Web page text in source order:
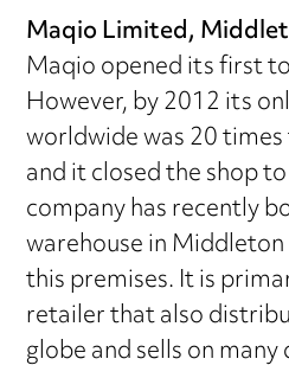
Maqio Limited,
Maqio opened its first
However, by 2012 its
worldwide was 20
and it closed the shop
company has recently
warehouse in
this premises. It is
retailer that also
globe and sells on